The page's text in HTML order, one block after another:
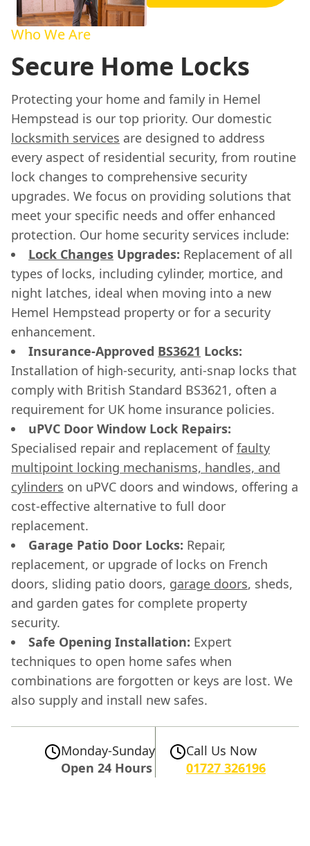
Who We Are
Secure Home Locks
Protecting your home and family in Hemel
Hempstead is our top priority. Our domestic
locksmith services are designed to address
every aspect of residential security, from routine
lock changes to comprehensive security
upgrades. We focus on providing solutions that
meet your specific needs and offer enhanced
protection. Our home security services include:
Lock Changes Upgrades: Replacement of all
types of locks, including cylinder, mortice, and
night latches, ideal when moving into a new
Hemel Hempstead property or for a security
enhancement.
Insurance-Approved BS3621 Locks:
Installation of high-security, anti-snap locks that
comply with British Standard BS3621, often a
requirement for UK home insurance policies.
uPVC Door Window Lock Repairs:
Specialised repair and replacement offaulty
multipoint locking mechanisms, handles, and
cylinders on uPVC doors and windows, offering a
cost-effective alternative to full door
replacement.
Garage Patio Door Locks: Repair,
replacement, or upgrade of locks on French
doors, sliding patio doors, garage doors, sheds,
and garden gates for complete property
security.
Safe Opening Installation: Expert
techniques to open home safes when
combinations are forgotten or keys are lost. We
also supply and install new safes.
Monday-Sunday
Open 24 Hours
Call Us Now
01727 326196